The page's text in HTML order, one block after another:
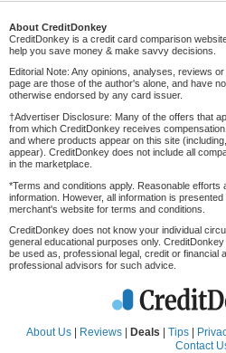
About CreditDonkey
CreditDonkey is a credit card comparison
help you save money & make savvy decisions.
Editorial Note: Any opinions, analyses, reviews
page are those of the author's alone, and have
otherwise endorsed by any card issuer.
†Advertiser Disclosure: Many of the offers that
from which CreditDonkey receives
and where products appear on this site
appear). CreditDonkey does not include all
in the marketplace.
*Terms and conditions apply. Reasonable efforts
information. However, all information is
merchant's website for terms and conditions.
CreditDonkey does not know your individual
general educational purposes only.
be used as, professional legal, credit or financial
professional advisors for such advice.
About Us Reviews Deals Tips
Contact